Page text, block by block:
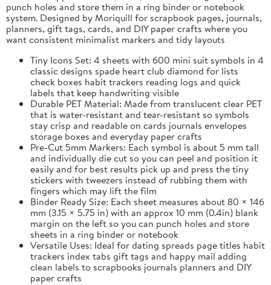
punch holes and store them in a ring binder or notebook
system. Designed by Moriquill for scrapbook pages, journals,
planners, gift tags, cards, and DIY paper crafts where you
want consistent minimalist markers and tidy layouts
Tiny Icons Set: 4 sheets with 600 mini suit symbols in 4
classic designs spade heart club diamond for lists
check boxes habit trackers reading logs and quick
labels that keep handwriting visible
Durable PET Material: Made from translucent clear PET
that is water-resistant and tear-resistant so symbols
stay crisp and readable on cards journals envelopes
storage boxes and everyday paper crafts
Pre-Cut 5mm Markers: Each symbol is about 5 mm tall
and individually die cut so you can peel and position it
easily and for best results pick up and press the tiny
stickers with tweezers instead of rubbing them with
fingers which may lift the film
Binder Ready Size: Each sheet measures about 80 × 146
mm (3.15 × 5.75 in) with an approx 10 mm (0.4in) blank
margin on the left so you can punch holes and store
sheets in a ring binder or notebook
Versatile Uses: Ideal for dating spreads page titles habit
trackers index tabs gift tags and happy mail adding
clean labels to scrapbooks journals planners and DIY
paper crafts